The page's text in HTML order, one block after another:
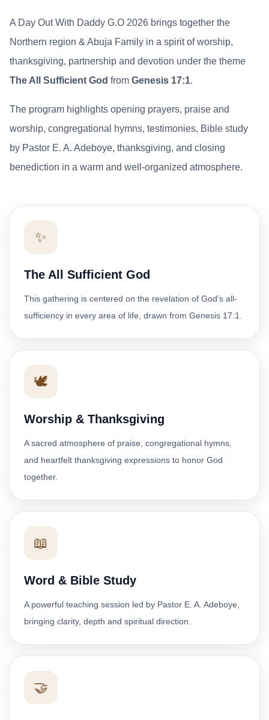
A Day Out With Daddy G.O 2026 brings together the
Northern region & Abuja Family in a spirit of worship,
thanksgiving, partnership and devotion under the theme
The All Sufficient God from Genesis 17:1.
The program highlights opening prayers, praise and
worship, congregational hymns, testimonies, Bible study
by Pastor E. A. Adeboye, thanksgiving, and closing
benediction in a warm and well-organized atmosphere.
✨
The All Sufficient God
This gathering is centered on the revelation of God’s all-
sufficiency in every area of life, drawn from Genesis 17:1.
🕊️
Worship & Thanksgiving
A sacred atmosphere of praise, congregational hymns,
and heartfelt thanksgiving expressions to honor God
together.
📖
Word & Bible Study
A powerful teaching session led by Pastor E. A. Adeboye,
bringing clarity, depth and spiritual direction.
🤝